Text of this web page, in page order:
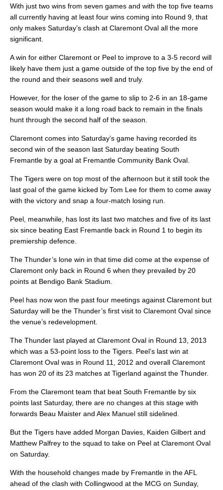
With just two wins from seven games and with the top five teams
all currently having at least four wins coming into Round 9, that
only makes Saturday’s clash at Claremont Oval all the more
significant.
A win for either Claremont or Peel to improve to a 3-5 record will
likely have them just a game outside of the top five by the end of
the round and their seasons well and truly.
However, for the loser of the game to slip to 2-6 in an 18-game
season would make it a long road back to remain in the finals
hunt through the second half of the season.
Claremont comes into Saturday’s game having recorded its
second win of the season last Saturday beating South
Fremantle by a goal at Fremantle Community Bank Oval.
The Tigers were on top most of the afternoon but it still took the
last goal of the game kicked by Tom Lee for them to come away
with the victory and snap a four-match losing run.
Peel, meanwhile, has lost its last two matches and five of its last
six since beating East Fremantle back in Round 1 to begin its
premiership defence.
The Thunder’s lone win in that time did come at the expense of
Claremont only back in Round 6 when they prevailed by 20
points at Bendigo Bank Stadium.
Peel has now won the past four meetings against Claremont but
Saturday will be the Thunder’s first visit to Claremont Oval since
the venue’s redevelopment.
The Thunder last played at Claremont Oval in Round 13, 2013
which was a 53-point loss to the Tigers. Peel’s last win at
Claremont Oval was in Round 11, 2012 and overall Claremont
has won 20 of its 23 matches at Tigerland against the Thunder.
From the Claremont team that beat South Fremantle by six
points last Saturday, there are no changes at this stage with
forwards Beau Maister and Alex Manuel still sidelined.
But the Tigers have added Morgan Davies, Kaiden Gilbert and
Matthew Palfrey to the squad to take on Peel at Claremont Oval
on Saturday.
With the household changes made by Fremantle in the AFL
ahead of the clash with Collingwood at the MCG on Sunday,